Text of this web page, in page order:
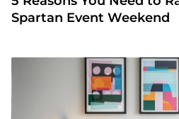
Spartan Event Weekend